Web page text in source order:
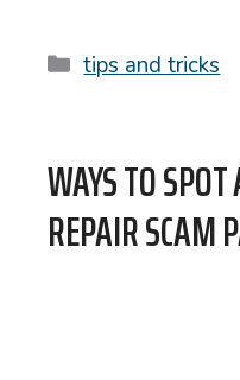
Categories
tips and tricks
WAYS TO
REPAIR SCAM